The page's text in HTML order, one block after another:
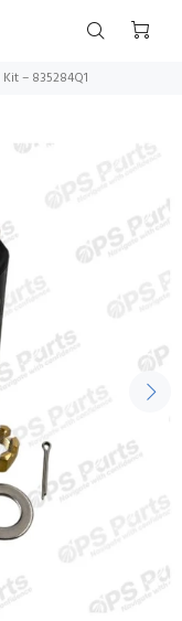
– 835284Q1